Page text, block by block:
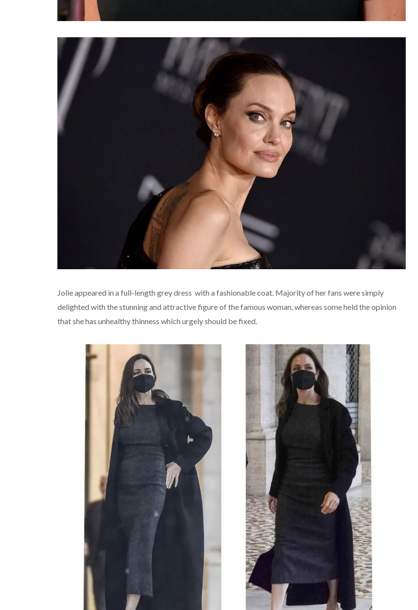
Jolie appeared in a full-length grey dress with a fashionable coat. Majority of her fans were simply
delighted with the stunning and attractive figure of the famous woman, whereas some held the opinion
that she has unhealthy thinness which urgely should be fixed.